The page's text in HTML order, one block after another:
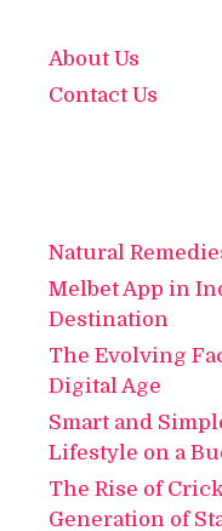
About Us
Contact Us
Natural
Melbet App in
Destination
The Evolving
Digital Age
Smart and
Lifestyle on a
The Rise of
Generation of